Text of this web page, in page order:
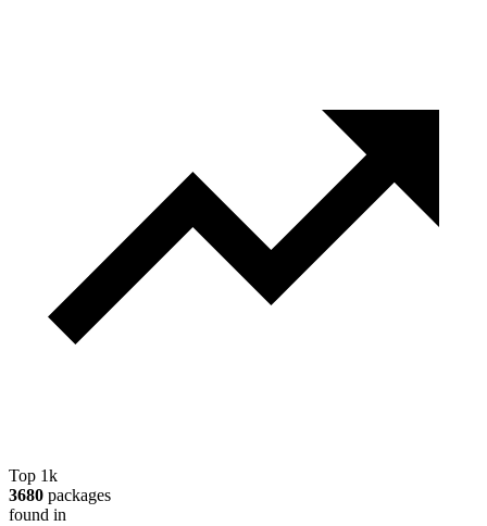
Top 1k
3680 packages
found in